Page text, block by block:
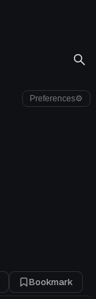
Preferences⚙
Bookmark